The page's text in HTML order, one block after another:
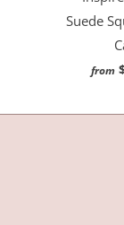
Suede
from